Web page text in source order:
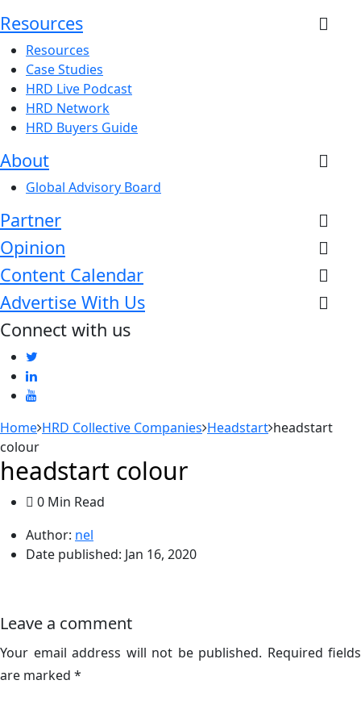
Resources
Resources
Case Studies
HRD Live Podcast
HRD Network
HRD Buyers Guide
About
Global Advisory Board
Partner
Opinion
Content Calendar
Advertise With Us
Connect with us
Home HRD Collective Companies Headstart headstart
colour
headstart colour
0 Min Read
Author: nel
Date published: Jan 16, 2020
Leave a comment
Your email address will not be published. Required fields
are marked *